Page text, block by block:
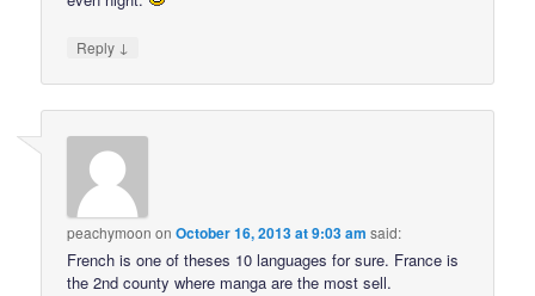
Reply ↓
peachymoon onOctober 16, 2013 at 9:03 am said:
French is one of theses 10 languages for sure. France is
the 2nd county where manga are the most sell.